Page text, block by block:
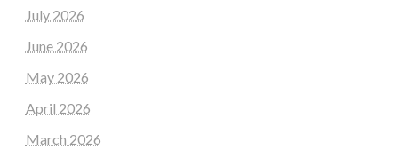
July 2026
June 2026
May 2026
April 2026
March 2026